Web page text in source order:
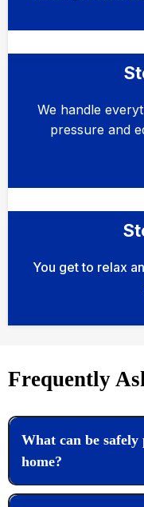
We handle
pressure and
You get to relax
Frequently
What can be safely
home?